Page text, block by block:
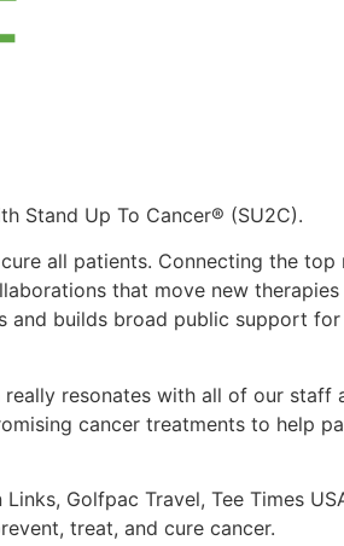
Stand Up To Cancer® (SU2C).
all patients. Connecting the top
that move new
builds broad public support for
resonates with all of our staff
cancer treatments to help
Golfpac Travel, Tee Times
treat, and cure cancer.